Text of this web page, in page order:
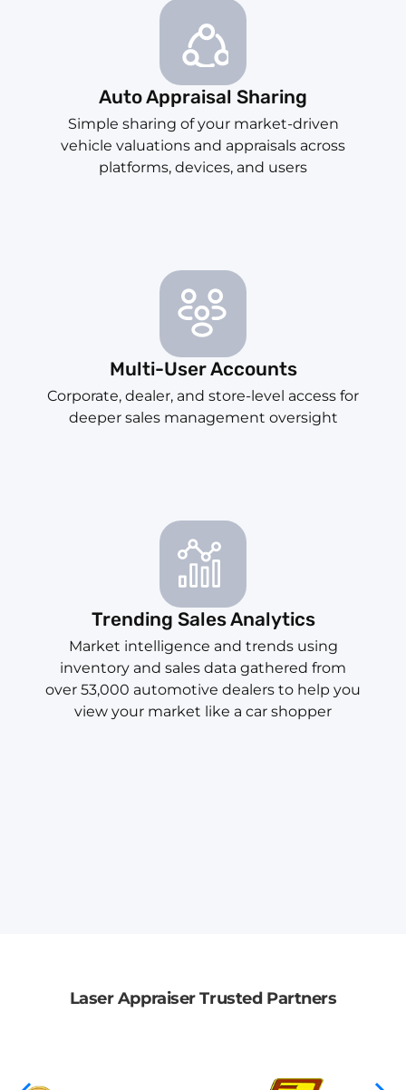
Auto Appraisal Sharing
Simple sharing of your market-driven
vehicle valuations and appraisals across
platforms, devices, and users
Multi-User Accounts
Corporate, dealer, and store-level access for
deeper sales management oversight
Trending Sales Analytics
Market intelligence and trends using
inventory and sales data gathered from
over 53,000 automotive dealers to help you
view your market like a car shopper
Laser Appraiser Trusted Partners